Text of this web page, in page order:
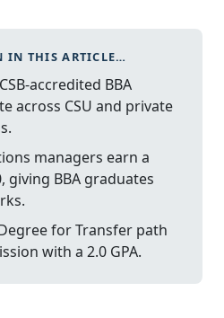
IN THIS ARTICLE…
accredited BBA
across CSU and private
managers earn a
giving BBA graduates
for Transfer path
with a 2.0 GPA.